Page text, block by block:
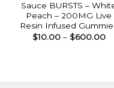
Sauce BURSTS –
Peach – 200MG Live
Resin Infused
$10.00 – $600.00